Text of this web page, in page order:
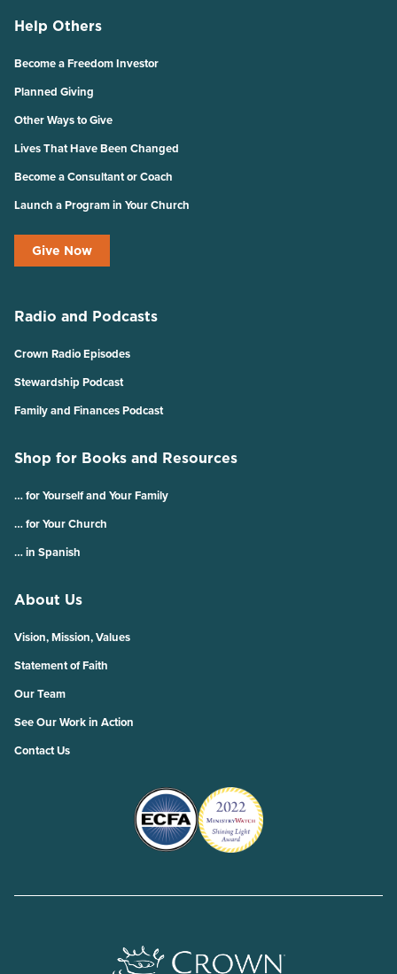
Help Others
Become a Freedom Investor
Planned Giving
Other Ways to Give
Lives That Have Been Changed
Become a Consultant or Coach
Launch a Program in Your Church
Give Now
Radio and Podcasts
Crown Radio Episodes
Stewardship Podcast
Family and Finances Podcast
Shop for Books and Resources
… for Yourself and Your Family
… for Your Church
… in Spanish
About Us
Vision, Mission, Values
Statement of Faith
Our Team
See Our Work in Action
Contact Us